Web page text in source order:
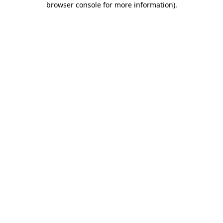
browser console for more information).